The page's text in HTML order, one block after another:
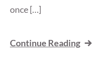
once […]
Continue Reading